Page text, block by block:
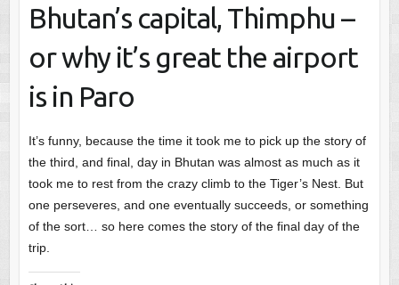
Bhutan’s capital, Thimphu –
or why it’s great the airport
is in Paro
It’s funny, because the time it took me to pick up the story of
the third, and final, day in Bhutan was almost as much as it
took me to rest from the crazy climb to the Tiger’s Nest. But
one perseveres, and one eventually succeeds, or something
of the sort… so here comes the story of the final day of the
trip.